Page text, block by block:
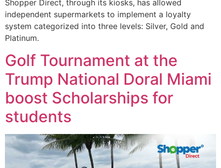
Shopper Direct, through its kiosks, has allowed
independent supermarkets to implement a loyalty
system categorized into three levels: Silver, Gold and
Platinum.
Golf Tournament at the
Trump National Doral Miami
boost Scholarships for
students